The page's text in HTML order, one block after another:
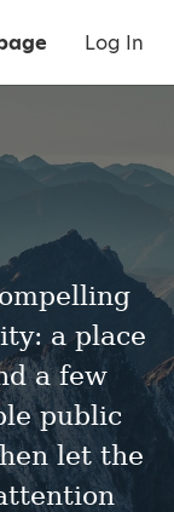
Log In
a place
a few
public
let the